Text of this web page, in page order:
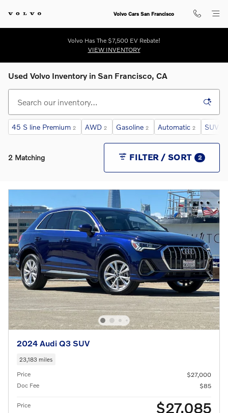
Volvo Cars San Francisco
Volvo Has The $7,500 EV Rebate!
VIEW INVENTORY
Used Volvo Inventory in San Francisco, CA
45 S line Premium 2 AWD 2 Gasoline 2 Automatic 2 SUV
2 Matching FILTER / SORT 2
2024 Audi Q3 SUV
23,183 miles
Price
$27,000
Doc Fee
$85
Price $27,085